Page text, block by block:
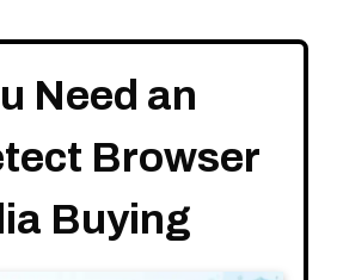
Need an
Browser
Buying